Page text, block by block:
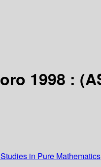
1998 :
in Pure Mathematics